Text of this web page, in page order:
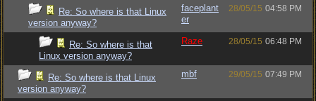
Re: So where is that Linux
version anyway?
faceplant
er
28/05/15 04:58 PM
Re: So where is that
Linux version anyway?
Raze 28/05/15 06:48 PM
Re: So where is that Linux
version anyway?
mbf 29/05/15 07:49 PM